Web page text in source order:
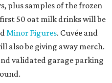
plus samples of the frozen
50 oat milk drinks will be
Minor Figures. Cuvée and
also be giving away merch.
validated garage parking